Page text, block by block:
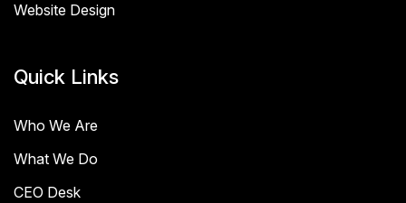
Website Design
Quick Links
Who We Are
What We Do
CEO Desk